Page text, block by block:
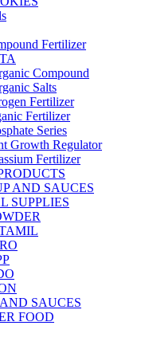
Fertilizer
Compound
Salts
Fertilizer
Fertilizer
Series
Growth Regulator
Fertilizer
AND SAUCES
SUPPLIES
SAUCES
FOOD